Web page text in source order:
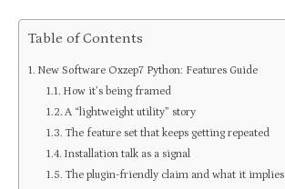
Table of Contents
New Software Oxzep7 Python: Features Guide
How it’s being framed
A “lightweight utility” story
The feature set that keeps getting repeated
Installation talk as a signal
The plugin-friendly claim and what it implies